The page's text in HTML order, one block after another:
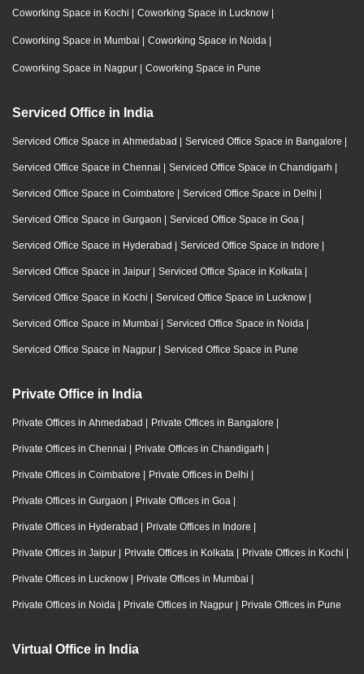
Coworking Space in Kochi | Coworking Space in Lucknow |
Coworking Space in Mumbai | Coworking Space in Noida |
Coworking Space in Nagpur | Coworking Space in Pune
Serviced Office in India
Serviced Office Space in Ahmedabad | Serviced Office Space in Bangalore |
Serviced Office Space in Chennai | Serviced Office Space in Chandigarh |
Serviced Office Space in Coimbatore | Serviced Office Space in Delhi |
Serviced Office Space in Gurgaon | Serviced Office Space in Goa |
Serviced Office Space in Hyderabad | Serviced Office Space in Indore |
Serviced Office Space in Jaipur | Serviced Office Space in Kolkata |
Serviced Office Space in Kochi | Serviced Office Space in Lucknow |
Serviced Office Space in Mumbai | Serviced Office Space in Noida |
Serviced Office Space in Nagpur | Serviced Office Space in Pune
Private Office in India
Private Offices in Ahmedabad | Private Offices in Bangalore |
Private Offices in Chennai | Private Offices in Chandigarh |
Private Offices in Coimbatore | Private Offices in Delhi |
Private Offices in Gurgaon | Private Offices in Goa |
Private Offices in Hyderabad | Private Offices in Indore |
Private Offices in Jaipur | Private Offices in Kolkata | Private Offices in Kochi |
Private Offices in Lucknow | Private Offices in Mumbai |
Private Offices in Noida | Private Offices in Nagpur | Private Offices in Pune
Virtual Office in India